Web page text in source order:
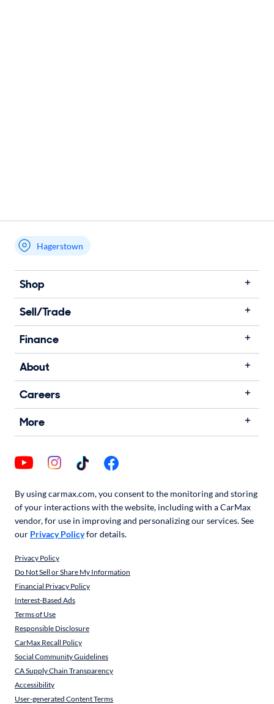
Hagerstown
Shop
Sell/Trade
Finance
About
Careers
More
By using carmax.com, you consent to the monitoring and storing
of your interactions with the website, including with a CarMax
vendor, for use in improving and personalizing our services. See
our Privacy Policyfor details.
Privacy Policy
Do Not Sell or Share My Information
Financial Privacy Policy
Interest-Based Ads
Terms of Use
Responsible Disclosure
CarMax Recall Policy
Social Community Guidelines
CA Supply Chain Transparency
Accessibility
User-generated Content Terms